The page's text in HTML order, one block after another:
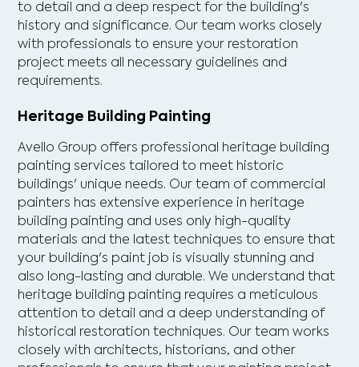
to detail and a deep respect for the building's
history and significance. Our team works closely
with professionals to ensure your restoration
project meets all necessary guidelines and
requirements.
Heritage Building Painting
Avello Group offers professional heritage building
painting services tailored to meet historic
buildings' unique needs. Our team of commercial
painters has extensive experience in heritage
building painting and uses only high-quality
materials and the latest techniques to ensure that
your building's paint job is visually stunning and
also long-lasting and durable. We understand that
heritage building painting requires a meticulous
attention to detail and a deep understanding of
historical restoration techniques. Our team works
closely with architects, historians, and other